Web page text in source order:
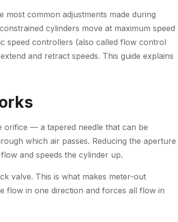
common adjustments made during
cylinders move at maximum speed
speed controllers (also called flow control
and retract speeds. This guide explains
orifice — a tapered needle that can be
which air passes. Reducing the aperture
and speeds the cylinder up.
valve. This is what makes meter-out
flow in one direction and forces all flow in